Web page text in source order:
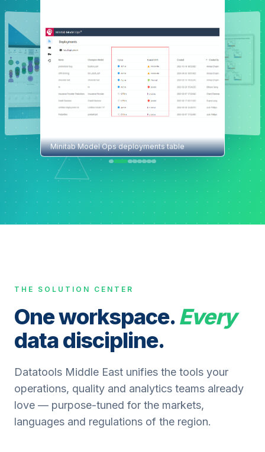
Minitab Model Ops deployments table
THE SOLUTION CENTER
One workspace.Every
data discipline.
Datatools Middle East unifies the tools your
operations, quality and analytics teams already
love — purpose-tuned for the markets,
languages and regulations of the region.